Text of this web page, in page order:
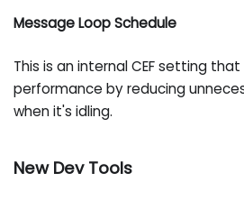
Message Loop Schedule
This is an internal CEF setting
performance by reducing
when it's idling.
New Dev Tools